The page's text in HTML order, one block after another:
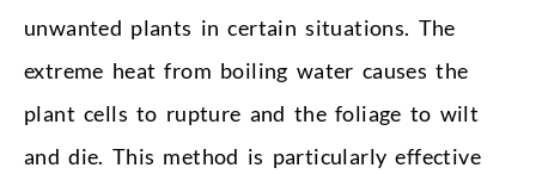
unwanted plants in certain situations. The
extreme heat from boiling water causes the
plant cells to rupture and the foliage to wilt
and die. This method is particularly effective